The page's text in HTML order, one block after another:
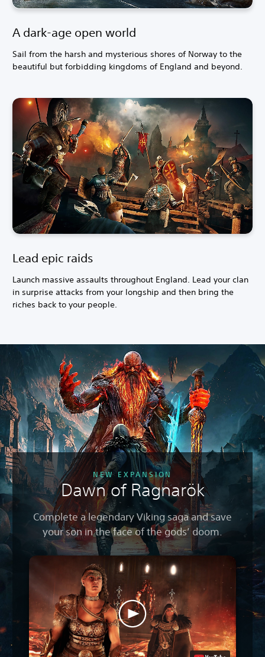
A dark-age open world
Sail from the harsh and mysterious shores of Norway to the
beautiful but forbidding kingdoms of England and beyond.
Lead epic raids
Launch massive assaults throughout England. Lead your clan
in surprise attacks from your longship and then bring the
riches back to your people.
NEW EXPANSION
Dawn of Ragnarök
Complete a legendary Viking saga and save
your son in the face of the gods’ doom.